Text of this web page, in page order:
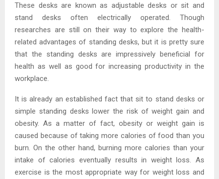
These desks are known as adjustable desks or sit and
stand desks often electrically operated. Though
researches are still on their way to explore the health-
related advantages of standing desks, but it is pretty sure
that the standing desks are impressively beneficial for
health as well as good for increasing productivity in the
workplace.
It is already an established fact that sit to stand desks or
simple standing desks lower the risk of weight gain and
obesity. As a matter of fact, obesity or weight gain is
caused because of taking more calories of food than you
burn. On the other hand, burning more calories than your
intake of calories eventually results in weight loss. As
exercise is the most appropriate way for weight loss and